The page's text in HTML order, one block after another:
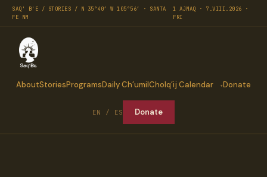
SAQ' B'E / STORIES / N 35°40′ W 105°56′ · SANTA
FE NM
1 AJMAQ · 7.VIII.2026 ·
FRI
AboutStoriesProgramsDaily Ch’umilCholq’ij Calendar Donate
EN / ES Donate